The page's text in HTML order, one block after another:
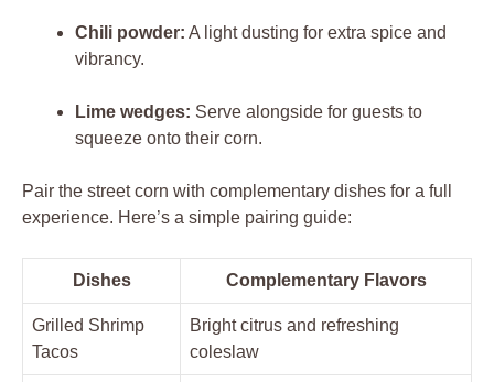
Chili powder: A light dusting for extra spice and
vibrancy.
Lime wedges: Serve alongside for guests to
squeeze onto their corn.
Pair the street corn with complementary dishes for a full
experience. Here’s a simple pairing guide:
Dishes Complementary Flavors
Grilled Shrimp
Tacos
Bright citrus and refreshing
coleslaw